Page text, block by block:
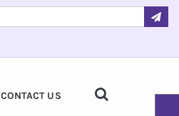
CONTACT US